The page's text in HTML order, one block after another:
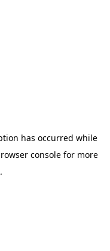
has occurred while
console for more